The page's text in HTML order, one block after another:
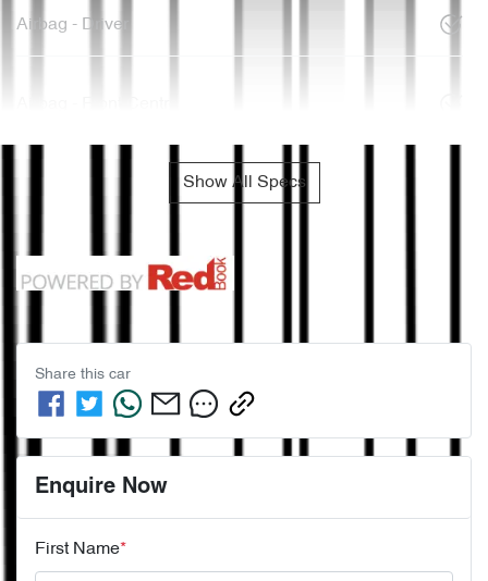
Airbag - Driver
Show All Specs
Share this car
Enquire Now
First Name*